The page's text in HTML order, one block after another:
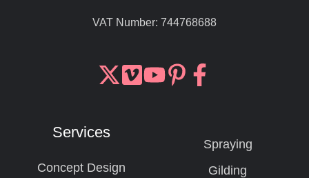
VAT Number: 744768688
JoinBrowse
Services
Concept Design
Spraying
Gilding